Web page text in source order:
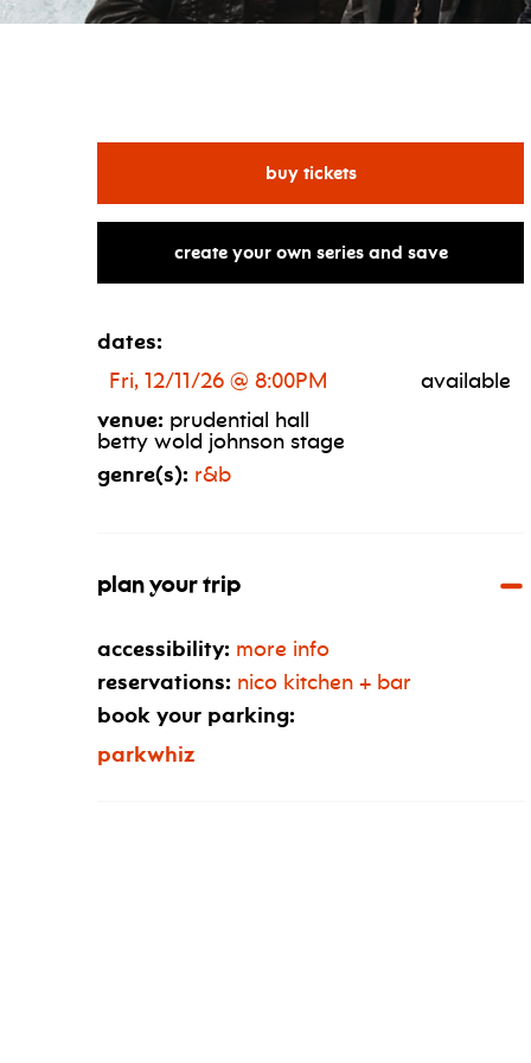
buy ticketsfor dru hill & mýa
create your own series and save
dates:
Fri, 12/11/26 @ 8:00PM
available
venue: prudential hall
betty wold johnson stage
genre(s): r&b
plan your trip
accessibility: more info
reservations: nico kitchen + bar
book your parking:
parkwhiz